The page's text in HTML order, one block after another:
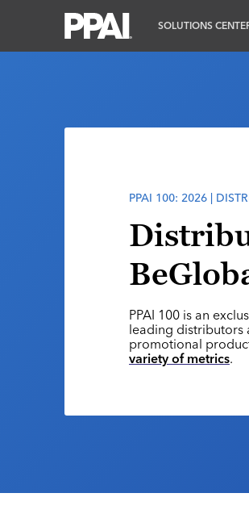
SOLUTIONS
PPAI 100: 2026 |
PPAI 100 is an
leading distributors
promotional
variety of metrics.